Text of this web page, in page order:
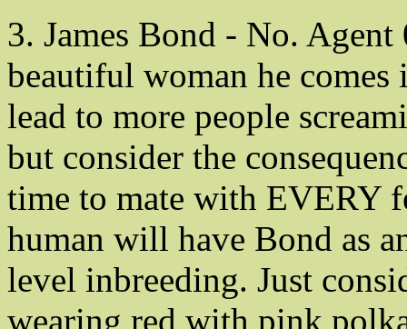
3. James Bond - No.
beautiful woman he
lead to more people
but consider the
time to mate with EVERY
human will have Bond as
level inbreeding. Just
wearing red with pink